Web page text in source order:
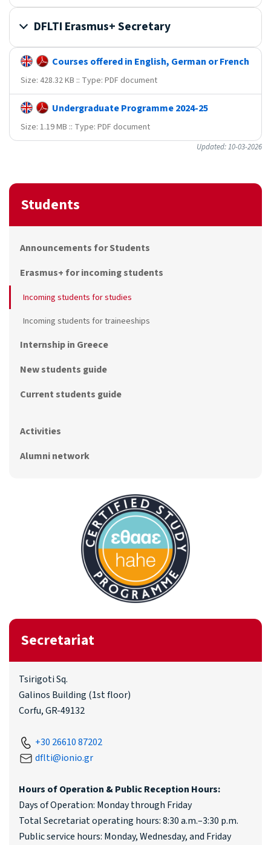
DFLTI Erasmus+ Secretary
Courses offered in English, German or French
Size: 428.32 KB :: Type: PDF document
Undergraduate Programme 2024-25
Size: 1.19 MB :: Type: PDF document
Updated: 10-03-2026
Students
Announcements for Students
Erasmus+ for incoming students
Incoming students for studies
Incoming students for traineeships
Internship in Greece
New students guide
Current students guide
Activities
Alumni network
Secretariat
Tsirigoti Sq.
Galinos Building (1st floor)
Corfu, GR-49132
+30 26610 87202
dflti@ionio.gr
Hours of Operation & Public Reception Hours:
Days of Operation: Monday through Friday
Total Secretariat operating hours: 8:30 a.m.–3:30 p.m.
Public service hours: Monday, Wednesday, and Friday